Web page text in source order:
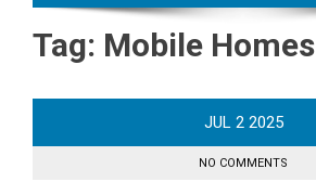
Tag: Mobile Homes
JUL 2 2025
NO COMMENTS